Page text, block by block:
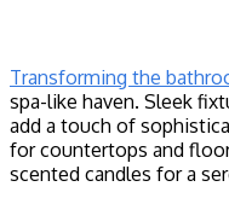
Transforming the
spa-like haven. Sleek
add a touch of
for countertops and
scented candles for a